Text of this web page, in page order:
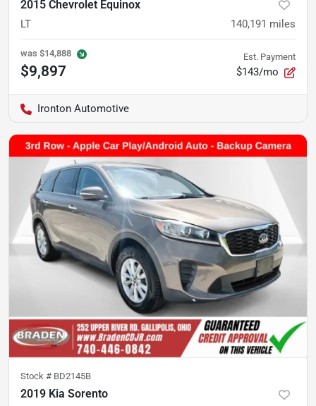
2015 Chevrolet Equinox
LT 140,191 miles
was $14,888
$9,897
Est. Payment
$143/mo
Ironton Automotive
Stock # BD2145B
2019 Kia Sorento